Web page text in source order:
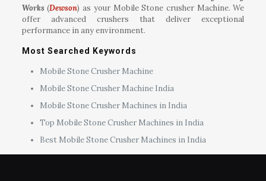
Works (Dewson) as your Mobile Stone crusher Machine. We
offer advanced crushers that deliver exceptional
performance in any environment.
Most Searched Keywords
Mobile Stone Crusher Machine
Mobile Stone Crusher Machine India
Mobile Stone Crusher Machines in India
Top Mobile Stone Crusher Machines in India
Best Mobile Stone Crusher Machines in India